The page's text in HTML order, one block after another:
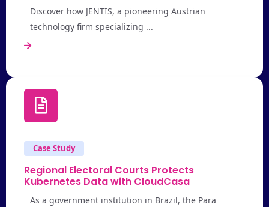
Discover how JENTIS, a pioneering Austrian
technology firm specializing ...
Case Study
Regional Electoral Courts Protects
Kubernetes Data with CloudCasa
As a government institution in Brazil, the Para